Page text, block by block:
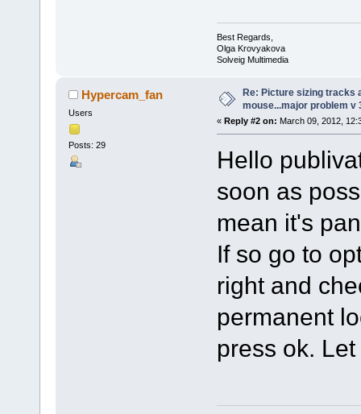
Best Regards,
Olga Krovyakova
Solveig Multimedia
Hypercam_fan
Users
Posts: 29
Re: Picture sizing tracks
mouse...major problem v
« Reply #2 on: March 09, 2012,
Hello
soon as
mean it's
If so go to
right and
permanent
press ok.